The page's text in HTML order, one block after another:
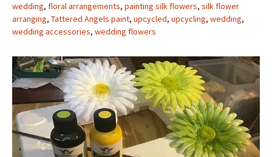
wedding, floral arrangements, painting silk flowers, silk flower
arranging, Tattered Angels paint, upcycled, upcycling, wedding,
wedding accessories, wedding flowers